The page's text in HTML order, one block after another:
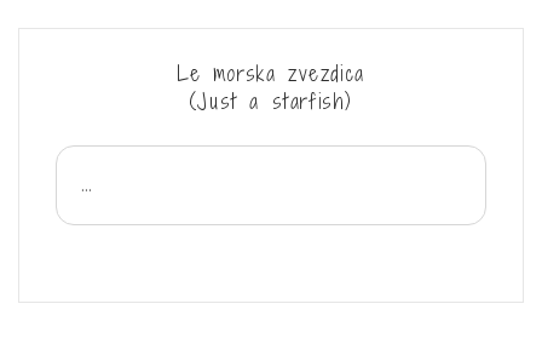
Le morska zvezdica
(Just a starfish)
...